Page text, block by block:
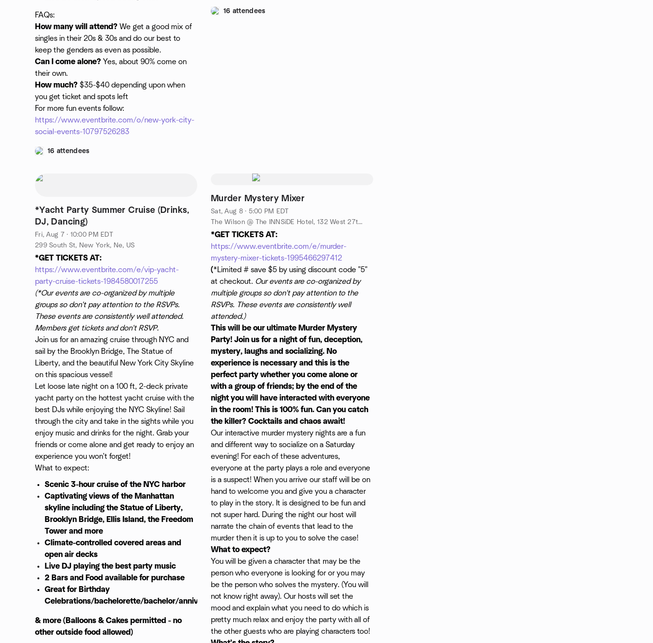
FAQs:
How many will attend? We get a good mix of
singles in their 20s & 30s and do our best to
keep the genders as even as possible.
Can I come alone? Yes, about 90% come on
their own.
How much? $35-$40 depending upon when
you get ticket and spots left
For more fun events follow:
https://www.eventbrite.com/o/new-york-city-
social-events-10797526283
16 attendees
16 attendees
*Yacht Party Summer Cruise (Drinks,
DJ, Dancing)
Fri, Aug 7 · 10:00 PM EDT
299 South St, New York, Ne, US
*GET TICKETS AT:
https://www.eventbrite.com/e/vip-yacht-
party-cruise-tickets-1984580017255
(*Our events are co-organized by multiple
groups so don't pay attention to the RSVPs.
These events are consistently well attended.
Members get tickets and don't RSVP.
Join us for an amazing cruise through NYC and
sail by the Brooklyn Bridge, The Statue of
Liberty, and the beautiful New York City Skyline
on this spacious vessel!
Let loose late night on a 100 ft, 2-deck private
yacht party on the hottest yacht cruise with the
best DJs while enjoying the NYC Skyline! Sail
through the city and take in the sights while you
enjoy music and drinks for the night. Grab your
friends or come alone and get ready to enjoy an
experience you won't forget!
What to expect:
Scenic 3-hour cruise of the NYC harbor
Captivating views of the Manhattan
skyline including the Statue of Liberty,
Brooklyn Bridge, Ellis Island, the Freedom
Tower and more
Climate-controlled covered areas and
open air decks
Live DJ playing the best party music
2 Bars and Food available for purchase
Great for Birthday
Celebrations/bachelorette/bachelor/anniversary/
& more (Balloons & Cakes permitted - no
other outside food allowed)
Murder Mystery Mixer
Sat, Aug 8 · 5:00 PM EDT
The Wilson @ The INNSiDE Hotel, 132 West 27th Street, between 6th and 7th Ave @ The INNside Hotel - Downstairs, New York, New York, 10001, New York, NY, US
*GET TICKETS AT:
https://www.eventbrite.com/e/murder-
mystery-mixer-tickets-1995466297412
(*Limited # save $5 by using discount code "5"
at checkout. Our events are co-organized by
multiple groups so don't pay attention to the
RSVPs. These events are consistently well
attended.)
This will be our ultimate Murder Mystery
Party! Join us for a night of fun, deception,
mystery, laughs and socializing. No
experience is necessary and this is the
perfect party whether you come alone or
with a group of friends; by the end of the
night you will have interacted with everyone
in the room! This is 100% fun. Can you catch
the killer? Cocktails and chaos await!
Our interactive murder mystery nights are a fun
and different way to socialize on a Saturday
evening! For each of these adventures,
everyone at the party plays a role and everyone
is a suspect! When you arrive our staff will be on
hand to welcome you and give you a character
to play in the story. It is designed to be fun and
not super hard. During the night our host will
narrate the chain of events that lead to the
murder then it is up to you to solve the case!
What to expect?
You will be given a character that may be the
person who everyone is looking for or you may
be the person who solves the mystery. (You will
not know right away). Our hosts will set the
mood and explain what you need to do which is
pretty much relax and enjoy the party with all of
the other guests who are playing characters too!